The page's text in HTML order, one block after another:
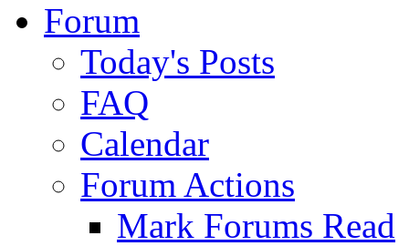
Forum
Today's Posts
FAQ
Calendar
Forum Actions
Mark Forums Read